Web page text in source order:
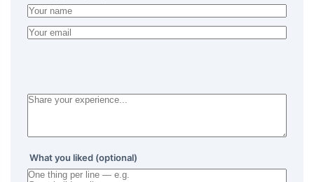
What you liked (optional)